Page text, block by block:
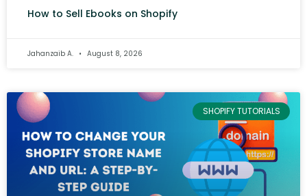
How to Sell Ebooks on Shopify
Jahanzaib A. August 8, 2026
SHOPIFY TUTORIALS